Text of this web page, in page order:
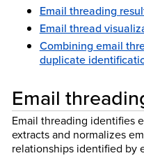
Email threading
Email thread
Combining email
duplicate
Email
Email threading identifies
extracts and normalizes
relationships identified by